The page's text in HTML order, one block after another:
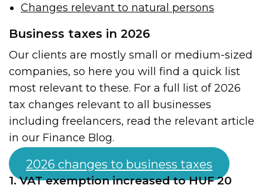
Changes relevant to natural persons
Business taxes in 2026
Our clients are mostly small or medium-sized
companies, so here you will find a quick list
most relevant to these. For a full list of 2026
tax changes relevant to all businesses
including freelancers, read the relevant article
in our Finance Blog.
2026 changes to business taxes
1. VAT exemption increased to HUF 20